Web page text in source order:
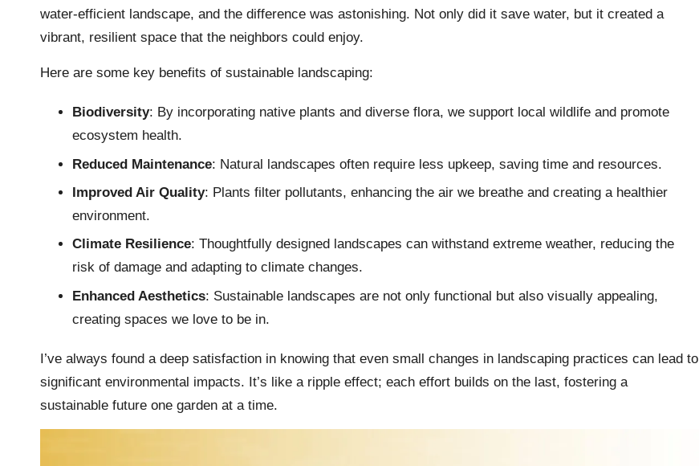
water-efficient landscape, and the difference was astonishing. Not only did it save water, but it created a
vibrant, resilient space that the neighbors could enjoy.
Here are some key benefits of sustainable landscaping:
Biodiversity: By incorporating native plants and diverse flora, we support local wildlife and promote
ecosystem health.
Reduced Maintenance: Natural landscapes often require less upkeep, saving time and resources.
Improved Air Quality: Plants filter pollutants, enhancing the air we breathe and creating a healthier
environment.
Climate Resilience: Thoughtfully designed landscapes can withstand extreme weather, reducing the
risk of damage and adapting to climate changes.
Enhanced Aesthetics: Sustainable landscapes are not only functional but also visually appealing,
creating spaces we love to be in.
I’ve always found a deep satisfaction in knowing that even small changes in landscaping practices can lead to
significant environmental impacts. It’s like a ripple effect; each effort builds on the last, fostering a
sustainable future one garden at a time.